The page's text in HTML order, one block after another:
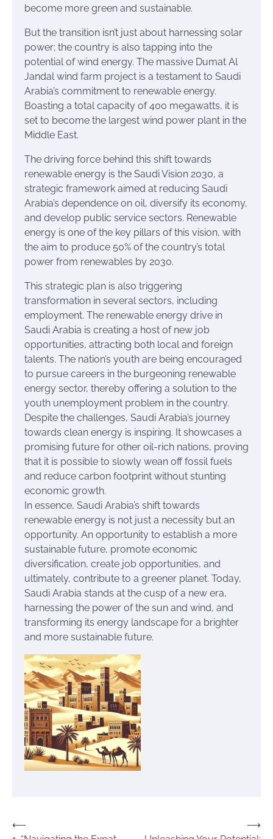
become more green and sustainable.
But the transition isn’t just about harnessing solar
power; the country is also tapping into the
potential of wind energy. The massive Dumat Al
Jandal wind farm project is a testament to Saudi
Arabia’s commitment to renewable energy.
Boasting a total capacity of 400 megawatts, it is
set to become the largest wind power plant in the
Middle East.
The driving force behind this shift towards
renewable energy is the Saudi Vision 2030, a
strategic framework aimed at reducing Saudi
Arabia’s dependence on oil, diversify its economy,
and develop public service sectors. Renewable
energy is one of the key pillars of this vision, with
the aim to produce 50% of the country’s total
power from renewables by 2030.
This strategic plan is also triggering
transformation in several sectors, including
employment. The renewable energy drive in
Saudi Arabia is creating a host of new job
opportunities, attracting both local and foreign
talents. The nation’s youth are being encouraged
to pursue careers in the burgeoning renewable
energy sector, thereby offering a solution to the
youth unemployment problem in the country.
Despite the challenges, Saudi Arabia’s journey
towards clean energy is inspiring. It showcases a
promising future for other oil-rich nations, proving
that it is possible to slowly wean off fossil fuels
and reduce carbon footprint without stunting
economic growth.
In essence, Saudi Arabia’s shift towards
renewable energy is not just a necessity but an
opportunity. An opportunity to establish a more
sustainable future, promote economic
diversification, create job opportunities, and
ultimately, contribute to a greener planet. Today,
Saudi Arabia stands at the cusp of a new era,
harnessing the power of the sun and wind, and
transforming its energy landscape for a brighter
and more sustainable future.
Post
⟵
⟶